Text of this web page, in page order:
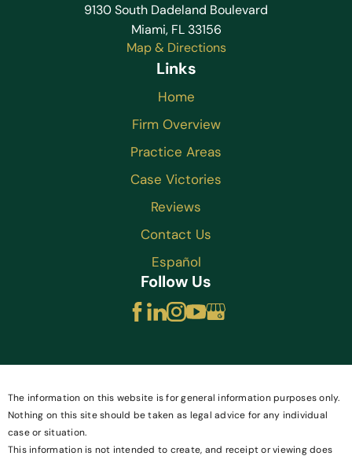
9130 South Dadeland Boulevard
Miami, FL 33156
Map & Directions
Links
Home
Firm Overview
Practice Areas
Case Victories
Reviews
Contact Us
Español
Follow Us
The information on this website is for general information purposes only.
Nothing on this site should be taken as legal advice for any individual
case or situation.
This information is not intended to create, and receipt or viewing does